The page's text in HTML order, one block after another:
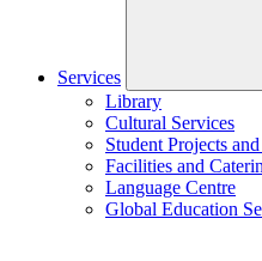
Services
Library
Cultural Services
Student Projects
Facilities and
Language Centre
Global Education